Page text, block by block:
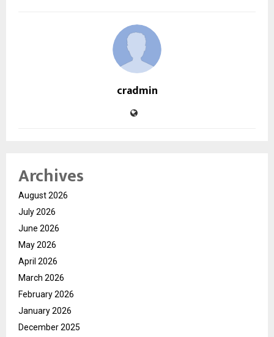
cradmin
Archives
August 2026
July 2026
June 2026
May 2026
April 2026
March 2026
February 2026
January 2026
December 2025